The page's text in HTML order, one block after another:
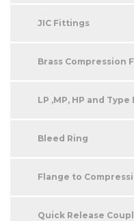
JIC Fittings
Brass Compression
LP ,MP, HP and
Bleed Ring
Flange to
Quick Release